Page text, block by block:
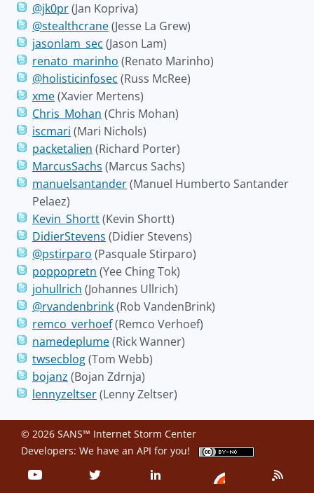
@jk0pr(Jan Kopriva)
@stealthcrane(Jesse La Grew)
jasonlam_sec (Jason Lam)
renato_marinho (Renato Marinho)
@holisticinfosec (Russ McRee)
xme(Xavier Mertens)
Chris_Mohan (Chris Mohan)
iscmari (Mari Nichols)
packetalien (Richard Porter)
MarcusSachs (Marcus Sachs)
manuelsantander(Manuel Humberto Santander
Pelaez)
Kevin_Shortt(Kevin Shortt)
DidierStevens (Didier Stevens)
@pstirparo (Pasquale Stirparo)
poppopretn (Yee Ching Tok)
johullrich (Johannes Ullrich)
@rvandenbrink(Rob VandenBrink)
remco_verhoef(Remco Verhoef)
namedeplume(Rick Wanner)
twsecblog(Tom Webb)
bojanz (Bojan Zdrnja)
lennyzeltser(Lenny Zeltser)
© 2026 SANS™ Internet Storm Center
Developers: We have an API for you!